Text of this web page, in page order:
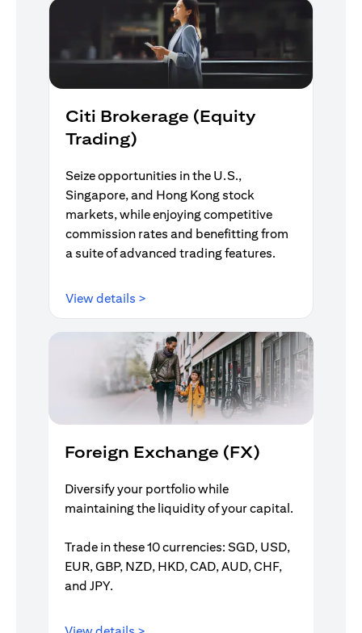
Citi Brokerage (Equity
Trading)
Seize opportunities in the U.S.,
Singapore, and Hong Kong stock
markets, while enjoying competitive
commission rates and benefitting from
a suite of advanced trading features.
View details >
Foreign Exchange (FX)
Diversify your portfolio while
maintaining the liquidity of your capital.
Trade in these 10 currencies: SGD, USD,
EUR, GBP, NZD, HKD, CAD, AUD, CHF,
and JPY.